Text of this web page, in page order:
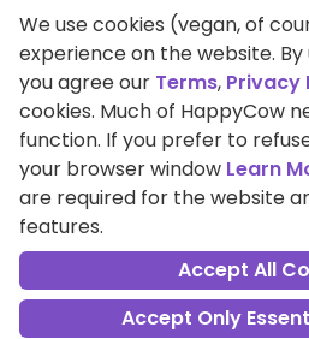
Privacy
Terms of
DMCA
Support
All Contents Copyright © 1999-2026
Guide
Cookie
We use cookies (vegan, of
experience on the website.
you agree our Terms, Privacy
cookies. Much of HappyCow
function. If you prefer to
your browser window Learn
are required for the website
features.
Accept All
Accept Only